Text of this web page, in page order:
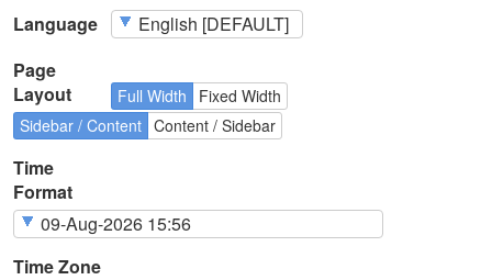
Language
Page
Layout
Full Width
Fixed Width
Sidebar / Content Content / Sidebar
Time
Format
Time Zone